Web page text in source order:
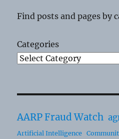
Find posts and pages by
Categories
AARP Fraud Watch
Artificial Intelligence